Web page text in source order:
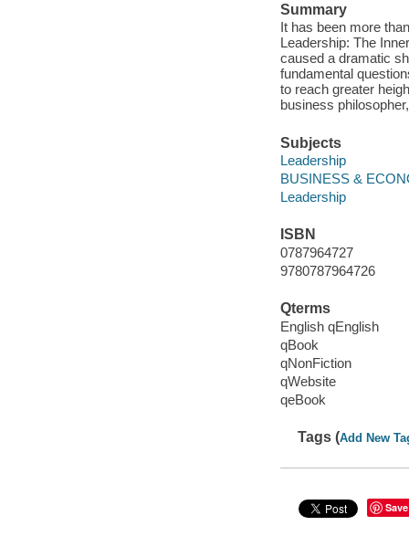
Summary
It has been more
Leadership: The
caused a dramatic
fundamental
to reach greater
business
Subjects
Leadership
BUSINESS &
Leadership
ISBN
0787964727
9780787964726
Qterms
English qEnglish
qBook
qNonFiction
qWebsite
qeBook
Tags (Add New
Save